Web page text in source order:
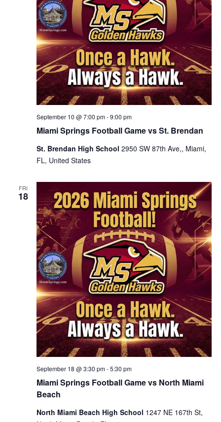
Miami Springs Football Game vs St. Brendan
September 10 @ 7:00 pm-9:00 pm
St. Brendan High School 2950 SW 87th Ave,, Miami,
FL, United States
FRI
18
Miami Springs Football Game vs North Miami
Beach
September 18 @ 3:30 pm-5:30 pm
North Miami Beach High School 1247 NE 167th St,